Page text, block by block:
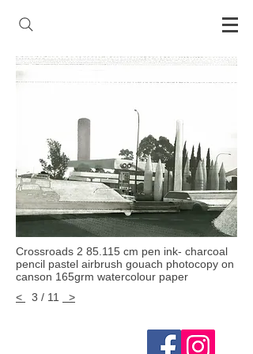
Crossroads 2 85.115 cm pen ink- charcoal
pencil pastel airbrush gouach photocopy on
canson 165grm watercolour paper
<
3 / 11 >